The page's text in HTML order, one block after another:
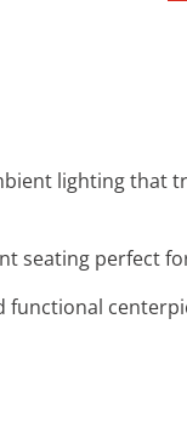
lighting that
seating perfect
functional